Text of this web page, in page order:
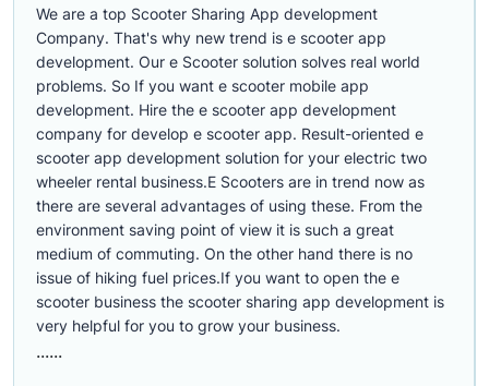
We are a top Scooter Sharing App development
Company. That's why new trend is e scooter app
development. Our e Scooter solution solves real world
problems. So If you want e scooter mobile app
development. Hire the e scooter app development
company for develop e scooter app. Result-oriented e
scooter app development solution for your electric two
wheeler rental business.E Scooters are in trend now as
there are several advantages of using these. From the
environment saving point of view it is such a great
medium of commuting. On the other hand there is no
issue of hiking fuel prices.If you want to open the e
scooter business the scooter sharing app development is
very helpful for you to grow your business.
......